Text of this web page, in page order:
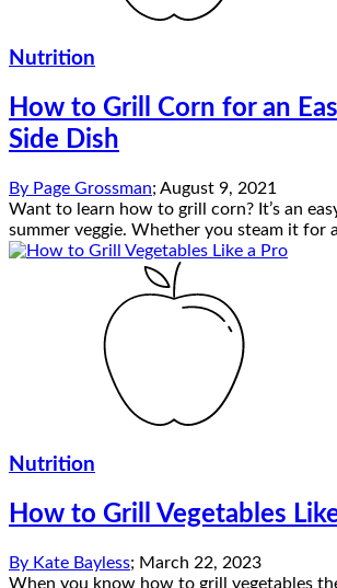
Nutrition
How to Grill Corn for an
Side Dish
By Page Grossman; August 9, 2021
Want to learn how to grill corn? It’s an
summer veggie. Whether you steam it for
Nutrition
How to Grill Vegetables
By Kate Bayless; March 22, 2023
When you know how to grill vegetables